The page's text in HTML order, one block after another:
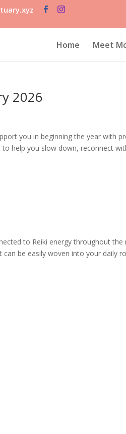
Home Meet
2026
you in beginning the year with
help you slow down, reconnect
to Reiki energy throughout
be easily woven into your daily